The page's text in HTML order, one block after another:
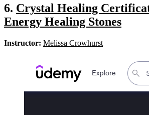
6. Crystal Healing
Energy Healing Stones
Instructor: Melissa Crowhurst